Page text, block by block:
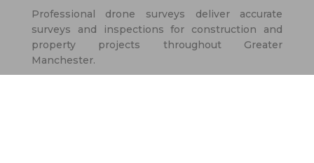
Professional drone surveys deliver accurate
surveys and inspections for construction and
property projects throughout Greater
Manchester.